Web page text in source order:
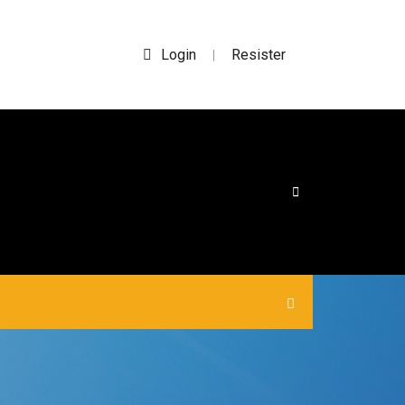
Login | Resister